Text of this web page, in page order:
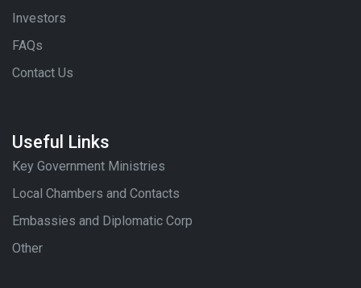
Investors
FAQs
Contact Us
Useful Links
Key Government Ministries
Local Chambers and Contacts
Embassies and Diplomatic Corp
Other